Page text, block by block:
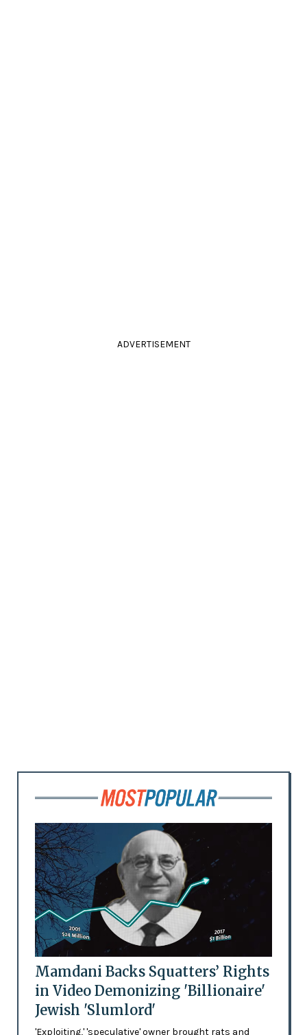
ADVERTISEMENT
Mamdani Backs Squatters’ Rights
in Video Demonizing 'Billionaire'
Jewish 'Slumlord'
'Exploiting,' 'speculative' owner brought rats and